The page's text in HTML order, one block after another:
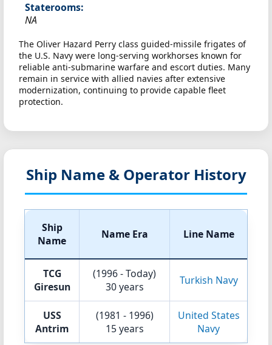
Staterooms:
NA
The Oliver Hazard Perry class guided-missile frigates of
the U.S. Navy were long-serving workhorses known for
reliable anti-submarine warfare and escort duties. Many
remain in service with allied navies after extensive
modernization, continuing to provide capable fleet
protection.
Ship Name & Operator History
Ship
Name
Name Era Line Name
TCG
Giresun
(1996 - Today)
30 years
Turkish Navy
USS
Antrim
(1981 - 1996)
15 years
United States
Navy